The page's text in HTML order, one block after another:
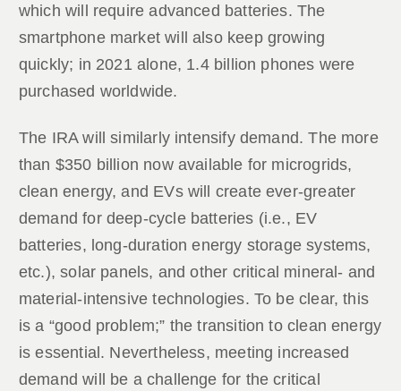
which will require advanced batteries. The
smartphone market will also keep growing
quickly; in 2021 alone, 1.4 billion phones were
purchased worldwide.
The IRA will similarly intensify demand. The more
than $350 billion now available for microgrids,
clean energy, and EVs will create ever-greater
demand for deep-cycle batteries (i.e., EV
batteries, long-duration energy storage systems,
etc.), solar panels, and other critical mineral- and
material-intensive technologies. To be clear, this
is a “good problem;” the transition to clean energy
is essential. Nevertheless, meeting increased
demand will be a challenge for the critical